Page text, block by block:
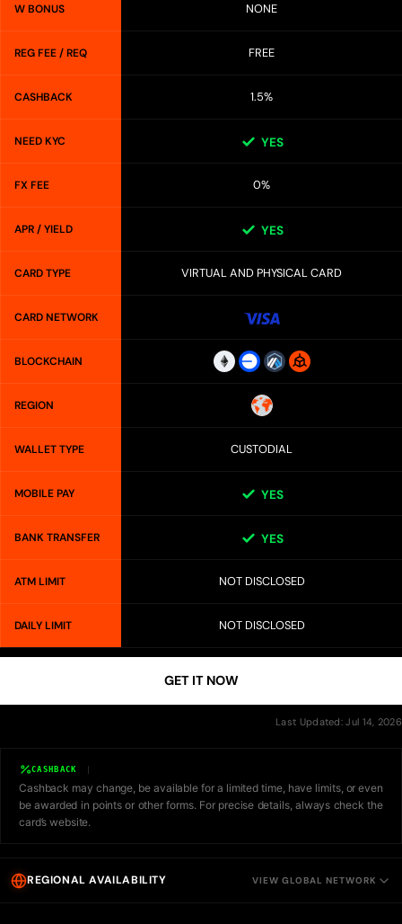
W BONUS NONE
REG FEE / REQ FREE
CASHBACK 1.5%
NEED KYC YES
FX FEE 0%
APR / YIELD YES
CARD TYPE VIRTUAL AND PHYSICAL CARD
CARD NETWORK
BLOCKCHAIN
REGION
WALLET TYPE CUSTODIAL
MOBILE PAY YES
BANK TRANSFER YES
ATM LIMIT NOT DISCLOSED
DAILY LIMIT NOT DISCLOSED
GET IT NOW
Last Updated: Jul 14, 2026
CASHBACK
Cashback may change, be available for a limited time, have limits, or even
be awarded in points or other forms. For precise details, always check the
card’s website.
REGIONAL AVAILABILITY VIEW GLOBAL NETWORK